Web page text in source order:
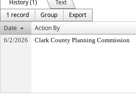
History (1)
Text
1 record
Group
Export
Date
Action By
6/2/2026 Clark County Planning Commission